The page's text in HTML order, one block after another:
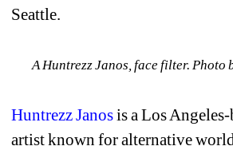
Seattle.
A Huntrezz Janos, face filter. Photo
Huntrezz Janosis a Los
artist known for alternative